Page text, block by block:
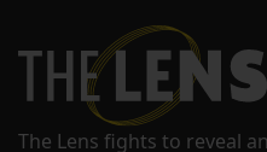
The Lens fights to reveal